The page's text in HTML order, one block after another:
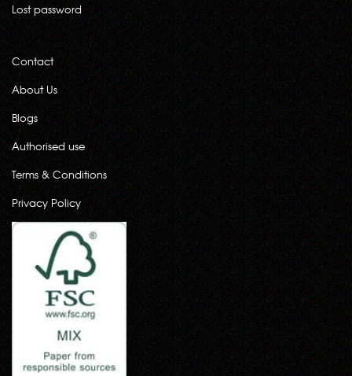
Lost password
Contact
About Us
Blogs
Authorised use
Terms & Conditions
Privacy Policy